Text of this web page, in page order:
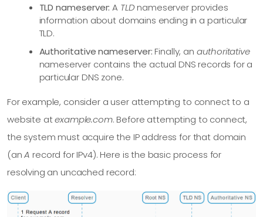
TLD nameserver: A TLD nameserver provides
information about domains ending in a particular
TLD.
Authoritative nameserver: Finally, an authoritative
nameserver contains the actual DNS records for a
particular DNS zone.
For example, consider a user attempting to connect to a
website atexample.com. Before attempting to connect,
the system must acquire the IP address for that domain
(anA record for IPv4). Here is the basic process for
resolving an uncached record: